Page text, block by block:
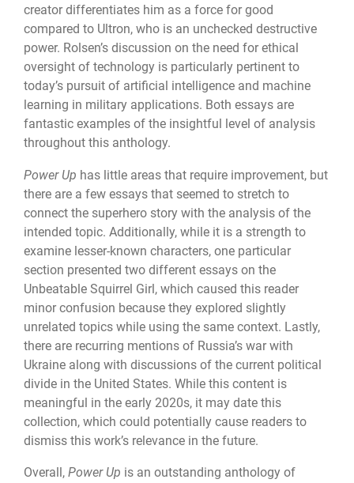
creator differentiates him as a force for good
compared to Ultron, who is an unchecked destructive
power. Rolsen’s discussion on the need for ethical
oversight of technology is particularly pertinent to
today’s pursuit of artificial intelligence and machine
learning in military applications. Both essays are
fantastic examples of the insightful level of analysis
throughout this anthology.
Power Up has little areas that require improvement, but
there are a few essays that seemed to stretch to
connect the superhero story with the analysis of the
intended topic. Additionally, while it is a strength to
examine lesser-known characters, one particular
section presented two different essays on the
Unbeatable Squirrel Girl, which caused this reader
minor confusion because they explored slightly
unrelated topics while using the same context. Lastly,
there are recurring mentions of Russia’s war with
Ukraine along with discussions of the current political
divide in the United States. While this content is
meaningful in the early 2020s, it may date this
collection, which could potentially cause readers to
dismiss this work’s relevance in the future.
Overall, Power Up is an outstanding anthology of